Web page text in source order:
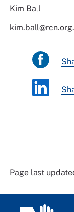
Kim Ball
Page last